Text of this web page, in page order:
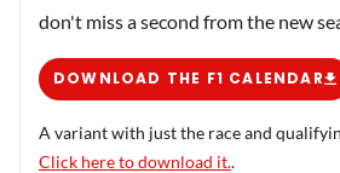
don't miss a second from the new
DOWNLOAD THE F1 CALENDAR
A variant with just the race and
Click here to download it..